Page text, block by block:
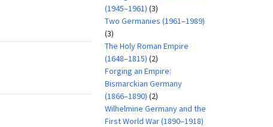
(1945–1961) (3)
Two Germanies (1961–1989)
(3)
The Holy Roman Empire
(1648–1815) (2)
Forging an Empire:
Bismarckian Germany
(1866–1890) (2)
Wilhelmine Germany and the
First World War (1890–1918)